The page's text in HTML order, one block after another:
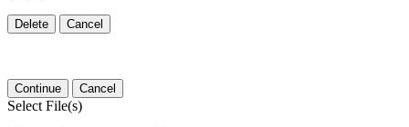
Delete Cancel
Continue Cancel
Select File(s)